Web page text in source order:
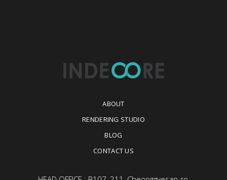
ABOUT
RENDERING STUDIO
BLOG
CONTACT US